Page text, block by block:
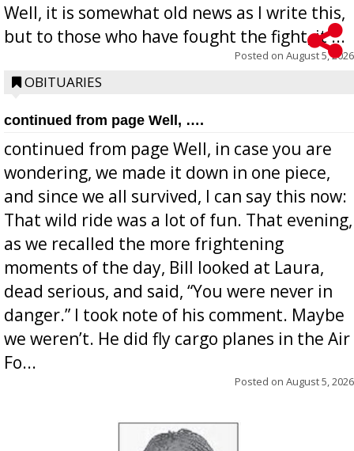
Well, it is somewhat old news as I write this,
but to those who have fought the fight, it ...
Posted on August 5, 2026
OBITUARIES
continued from page Well, ….
continued from page Well, in case you are
wondering, we made it down in one piece,
and since we all survived, I can say this now:
That wild ride was a lot of fun. That evening,
as we recalled the more frightening
moments of the day, Bill looked at Laura,
dead serious, and said, “You were never in
danger.” I took note of his comment. Maybe
we weren’t. He did fly cargo planes in the Air
Fo...
Posted on August 5, 2026